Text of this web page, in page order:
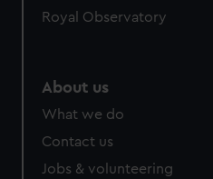
Royal Observatory
About us
What we do
Contact us
Jobs & volunteering